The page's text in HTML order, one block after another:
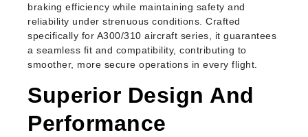
braking efficiency while maintaining safety and
reliability under strenuous conditions. Crafted
specifically for A300/310 aircraft series, it guarantees
a seamless fit and compatibility, contributing to
smoother, more secure operations in every flight.
Superior Design And
Performance